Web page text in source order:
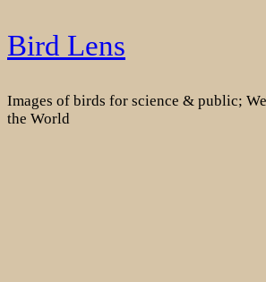
Skip
to
Bird Lens
Images of birds for science & public;
the World